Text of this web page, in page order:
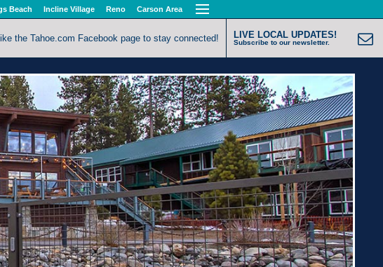
Beach Incline Village Reno Carson Area
the Tahoe.com Facebook page to stay connected! LIVE LOCAL UPDATES!
Subscribe to our newsletter.